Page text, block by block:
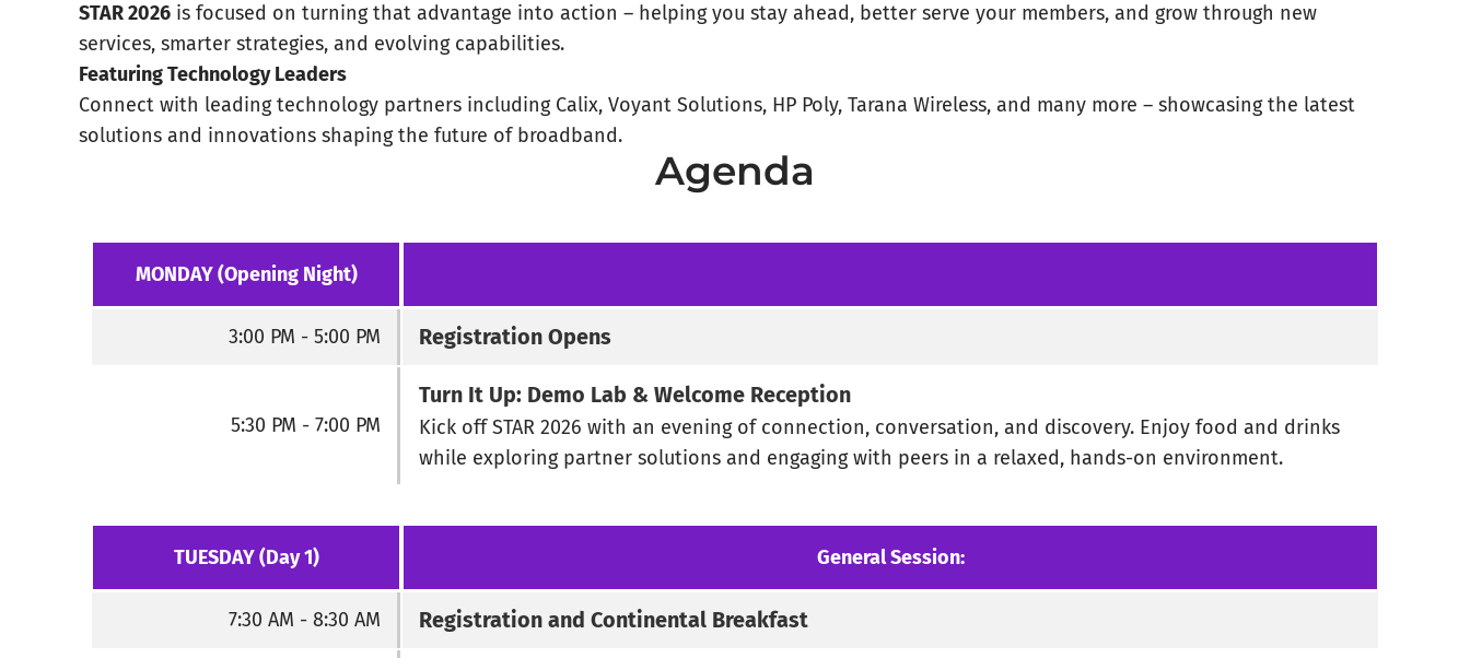
STAR 2026 is focused on turning that advantage into action – helping you stay ahead, better serve your members, and grow through new
services, smarter strategies, and evolving capabilities.
Featuring Technology Leaders
Connect with leading technology partners including Calix, Voyant Solutions, HP Poly, Tarana Wireless, and many more – showcasing the latest
solutions and innovations shaping the future of broadband.
Agenda
MONDAY (Opening Night)
3:00 PM - 5:00 PM Registration Opens
5:30 PM - 7:00 PM
Turn It Up: Demo Lab & Welcome Reception
Kick off STAR 2026 with an evening of connection, conversation, and discovery. Enjoy food and drinks
while exploring partner solutions and engaging with peers in a relaxed, hands-on environment.
TUESDAY (Day 1) General Session:
7:30 AM - 8:30 AM Registration and Continental Breakfast